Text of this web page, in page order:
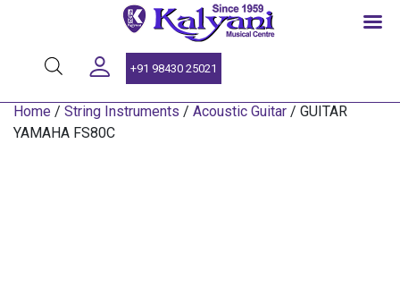
+91 98430 25021
Home / String Instruments / Acoustic Guitar / GUITAR
YAMAHA FS80C